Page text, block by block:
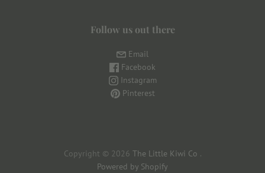
Follow us out there
Email
Facebook
Instagram
Pinterest
Copyright © 2026 The Little Kiwi Co .
Powered by Shopify